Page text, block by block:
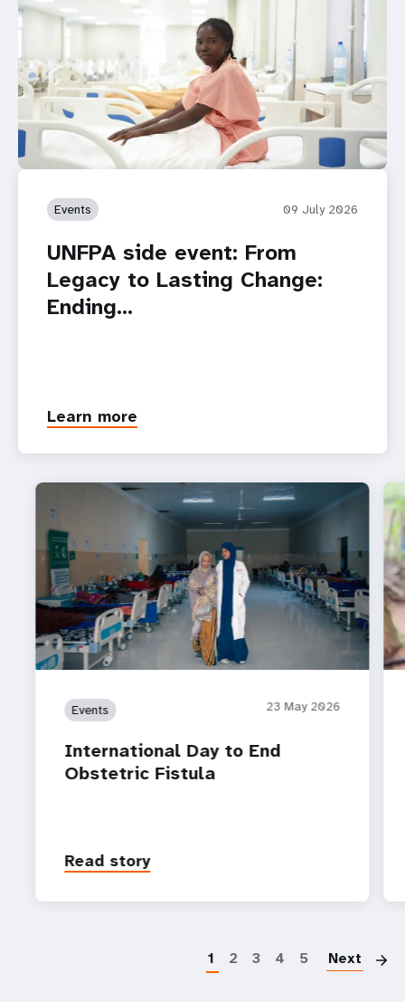
Events 09 July 2026
UNFPA side event: From
Legacy to Lasting Change:
Ending…
Learn more
Events 23 May 2026
International Day to End
Obstetric Fistula
Read story
1 2 3 4 5 Next